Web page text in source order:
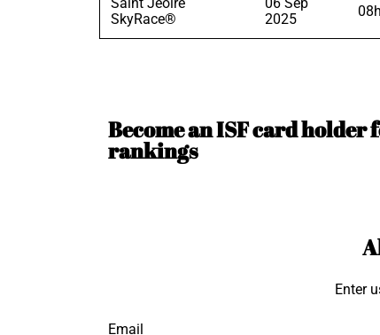
SkyRace®
2025
Become an ISF card
rankings
Enter
Email